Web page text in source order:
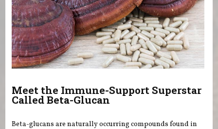
Meet the Immune-Support Superstar
Called Beta-Glucan
Beta-glucans are naturally occurring compounds found in